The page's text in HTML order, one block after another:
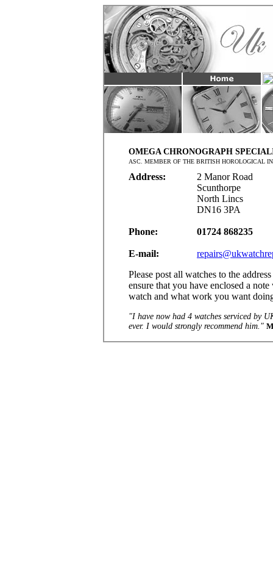
OMEGA CHRONOGRAPH
ASC. MEMBER OF THE BRITISH HOROLOGICAL
Address:
2 Manor Road
Scunthorpe
North Lincs
DN16 3PA
Phone: 01724 868235
E-mail:
Please post all watches to the
ensure that you have enclosed a
watch and what work you want
"I have now had 4 watches serviced by
ever. I would strongly recommend him."